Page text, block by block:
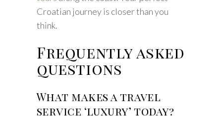
Croatian journey is closer than you
think.
Frequently asked
questions
What makes a travel
service ‘luxury’ today?